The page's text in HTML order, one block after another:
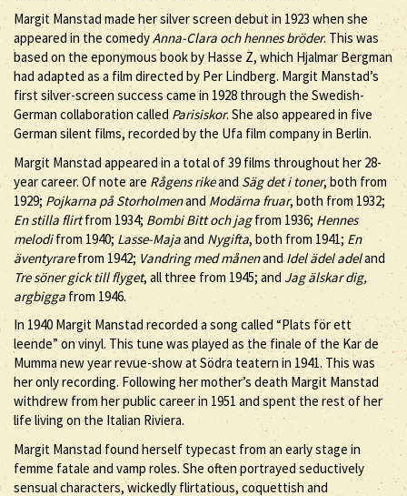
Margit Manstad made her silver screen debut in 1923 when she
appeared in the comedyAnna-Clara och hennes bröder. This was
based on the eponymous book by Hasse Z, which Hjalmar Bergman
had adapted as a film directed by Per Lindberg. Margit Manstad’s
first silver-screen success came in 1928 through the Swedish-
German collaboration called Parisiskor. She also appeared in five
German silent films, recorded by the Ufa film company in Berlin.
Margit Manstad appeared in a total of 39 films throughout her 28-
year career. Of note areRågens rikeand Säg det i toner, both from
1929; Pojkarna på StorholmenandModärna fruar, both from 1932;
En stilla flirtfrom 1934; Bombi Bitt och jagfrom 1936; Hennes
melodifrom 1940;Lasse-Majaand Nygifta, both from 1941; En
äventyrarefrom 1942; Vandring med månenandIdel ädel adeland
Tre söner gick till flyget, all three from 1945; and Jag älskar dig,
argbigga from 1946.
In 1940 Margit Manstad recorded a song called “Plats för ett
leende” on vinyl. This tune was played as the finale of the Kar de
Mumma new year revue-show at Södra teatern in 1941. This was
her only recording. Following her mother’s death Margit Manstad
withdrew from her public career in 1951 and spent the rest of her
life living on the Italian Riviera.
Margit Manstad found herself typecast from an early stage in
femme fatale and vamp roles. She often portrayed seductively
sensual characters, wickedly flirtatious, coquettish and